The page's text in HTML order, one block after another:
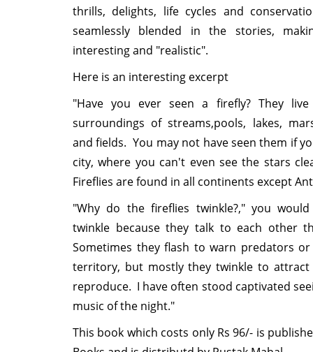
thrills, delights, life cycles and
seamlessly blended in the stories,
interesting and "realistic".
Here is an interesting excerpt
"Have you ever seen a firefly? They
surroundings of streams,pools, lakes,
and fields. You may not have seen them if
city, where you can't even see the stars
Fireflies are found in all continents except
"Why do the fireflies twinkle?," you
twinkle because they talk to each other
Sometimes they flash to warn predators
territory, but mostly they twinkle to
reproduce. I have often stood captivated
music of the night."
This book which costs only Rs 96/- is